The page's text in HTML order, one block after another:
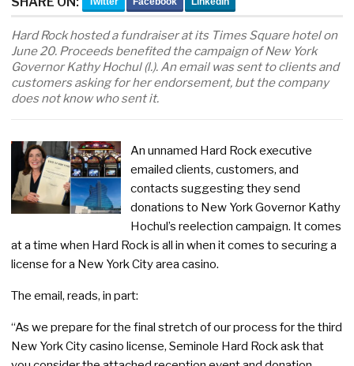
Hard Rock hosted a fundraiser at its Times Square hotel on
June 20. Proceeds benefited the campaign of New York
Governor Kathy Hochul (l.). An email was sent to clients and
customers asking for her endorsement, but the company
does not know who sent it.
An unnamed Hard Rock executive
emailed clients, customers, and
contacts suggesting they send
donations to New York Governor Kathy
Hochul’s reelection campaign. It comes
at a time when Hard Rock is all in when it comes to securing a
license for a New York City area casino.
The email, reads, in part:
“As we prepare for the final stretch of our process for the third
New York City casino license, Seminole Hard Rock ask that